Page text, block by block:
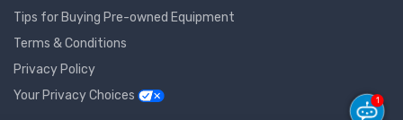
Tips for Buying Pre-owned Equipment
Terms & Conditions
Privacy Policy
Your Privacy Choices
1